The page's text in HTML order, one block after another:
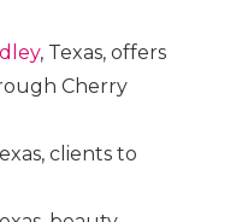
, Texas, offers
Cherry
clients to